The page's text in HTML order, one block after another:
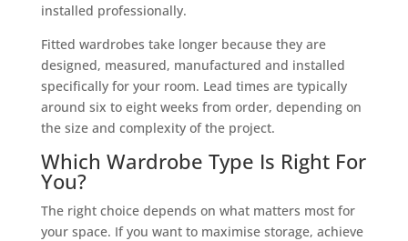
installed professionally.
Fitted wardrobes take longer because they are
designed, measured, manufactured and installed
specifically for your room. Lead times are typically
around six to eight weeks from order, depending on
the size and complexity of the project.
Which Wardrobe Type Is Right For
You?
The right choice depends on what matters most for
your space. If you want to maximise storage, achieve